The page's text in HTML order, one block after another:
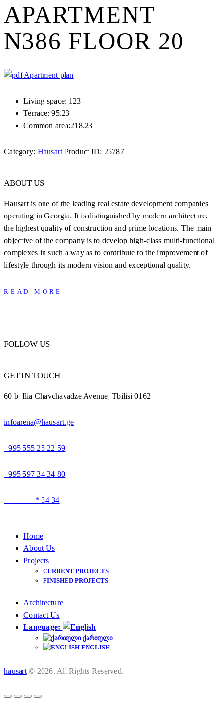
APARTMENT
N386 FLOOR 20
Apartment plan
Living space: 123
Terrace: 95.23
Common area:218.23
Category: Hausart Product ID: 25787
ABOUT US
Hausart is one of the leading real estate development companies
operating in Georgia. It is distinguished by modern architecture,
the highest quality of construction and prime locations. The main
objective of the company is to develop high-class multi-functional
complexes in such a way as to contribute to the improvement of
lifestyle through its modern vision and exceptional quality.
READ MORE
FOLLOW US
GET IN TOUCH
60 b Ilia Chavchavadze Avenue, Tbilisi 0162
infoarena@hausart.ge
+995 555 25 22 59
+995 597 34 34 80
* 34 34
Home
About Us
Projects
CURRENT PROJECTS
FINISHED PROJECTS
Architecture
Contact Us
Language:
ᲥᲐᲠᲗᲣᲚᲘ
ENGLISH
hausart© 2026. All Rights Reserved.